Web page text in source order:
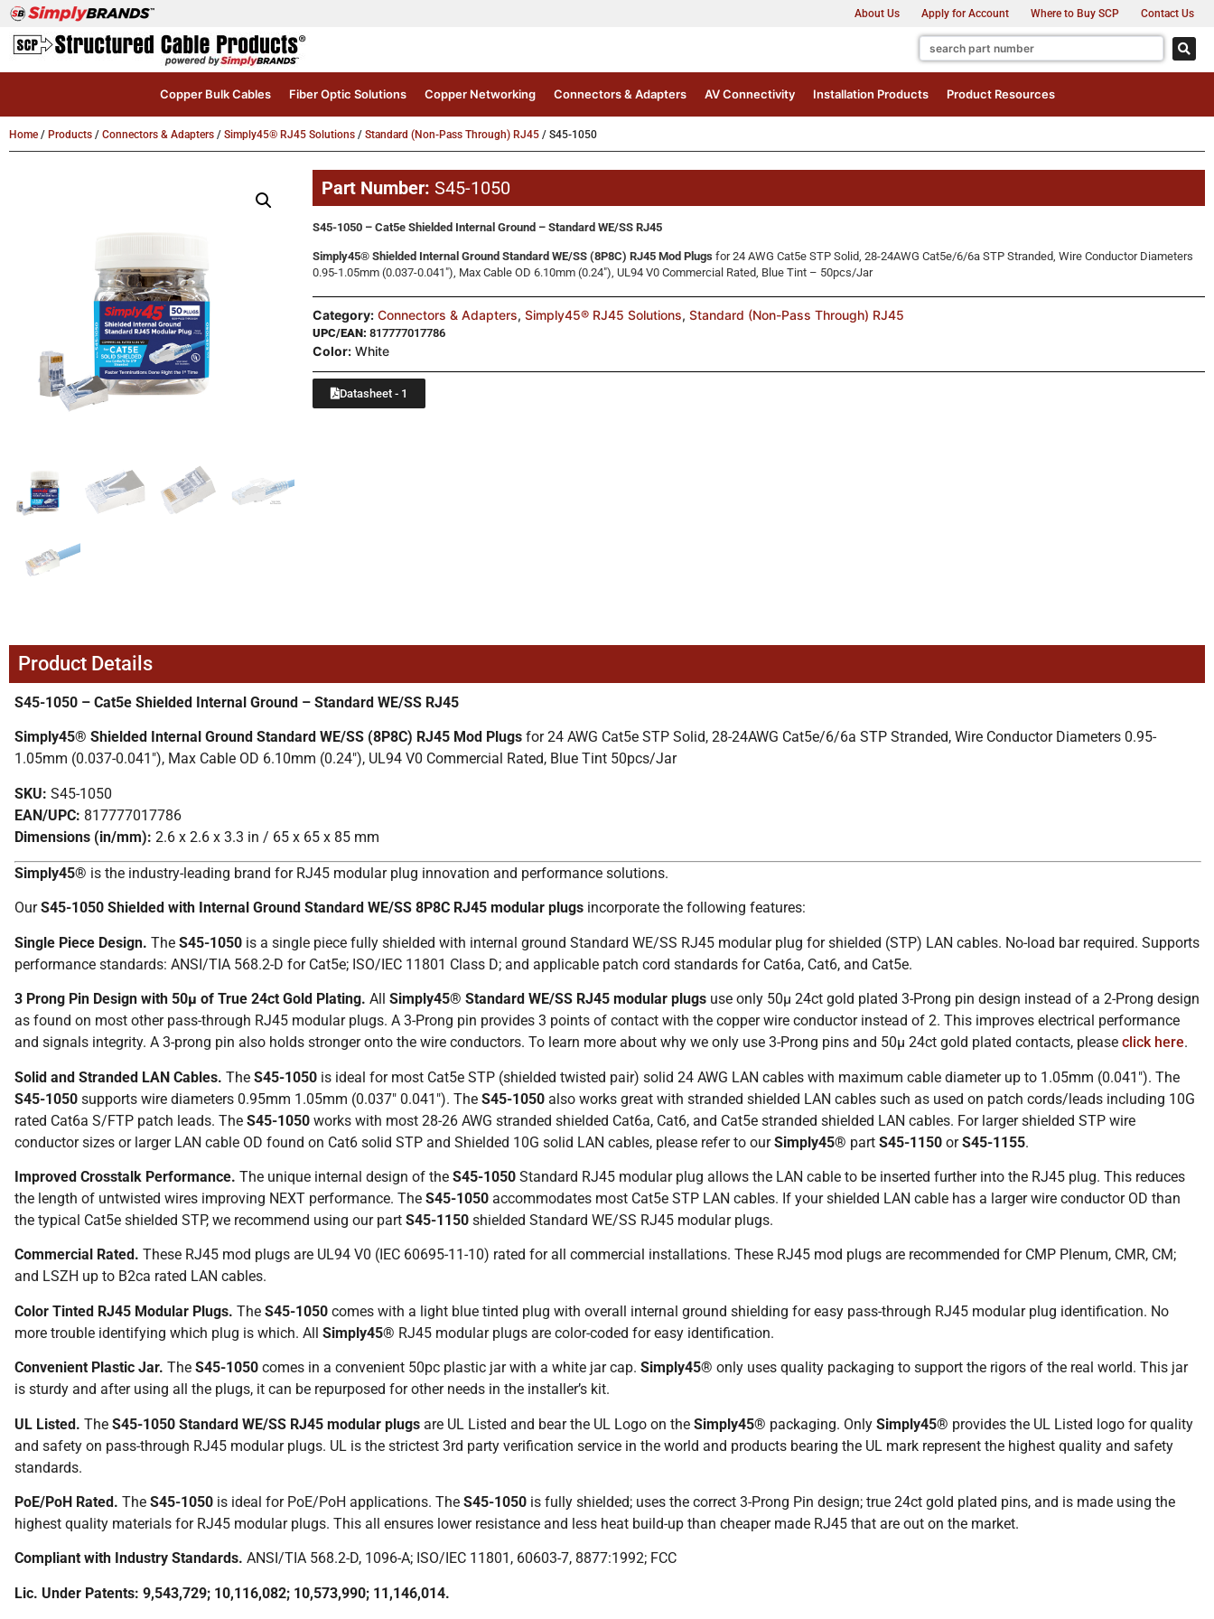
About Us Apply for Account Where to Buy SCP Contact Us
Copper Bulk Cables Fiber Optic Solutions Copper Networking Connectors & Adapters AV Connectivity Installation Products Product Resources
Home / Products / Connectors & Adapters / Simply45® RJ45 Solutions / Standard (Non-Pass Through) RJ45 / S45-1050
Part Number: S45-1050
S45-1050 – Cat5e Shielded Internal Ground – Standard WE/SS RJ45
Simply45® Shielded Internal Ground Standard WE/SS (8P8C) RJ45 Mod Plugsfor 24 AWG Cat5e STP Solid, 28-24AWG Cat5e/6/6a STP Stranded, Wire Conductor Diameters
0.95-1.05mm (0.037-0.041″), Max Cable OD 6.10mm (0.24″), UL94 V0 Commercial Rated, Blue Tint – 50pcs/Jar
Category: Connectors & Adapters, Simply45® RJ45 Solutions, Standard (Non-Pass Through) RJ45
UPC/EAN: 817777017786
Color:White
Datasheet - 1
Product Details
S45-1050 – Cat5e Shielded Internal Ground – Standard WE/SS RJ45
Simply45® Shielded Internal Ground Standard WE/SS (8P8C) RJ45 Mod Plugs for 24 AWG Cat5e STP Solid, 28-24AWG Cat5e/6/6a STP Stranded, Wire Conductor Diameters 0.95-
1.05mm (0.037-0.041″), Max Cable OD 6.10mm (0.24″), UL94 V0 Commercial Rated, Blue Tint 50pcs/Jar
SKU: S45-1050
EAN/UPC: 817777017786
Dimensions (in/mm): 2.6 x 2.6 x 3.3 in / 65 x 65 x 85 mm
Simply45® is the industry-leading brand for RJ45 modular plug innovation and performance solutions.
OurS45-1050 Shielded with Internal Ground Standard WE/SS 8P8C RJ45 modular plugs incorporate the following features:
Single Piece Design. The S45-1050 is a single piece fully shielded with internal ground Standard WE/SS RJ45 modular plug for shielded (STP) LAN cables. No-load bar required. Supports
performance standards: ANSI/TIA 568.2-D for Cat5e; ISO/IEC 11801 Class D; and applicable patch cord standards for Cat6a, Cat6, and Cat5e.
3 Prong Pin Design with 50µ of True 24ct Gold Plating. All Simply45® Standard WE/SS RJ45 modular plugs use only 50µ 24ct gold plated 3-Prong pin design instead of a 2-Prong design
as found on most other pass-through RJ45 modular plugs. A 3-Prong pin provides 3 points of contact with the copper wire conductor instead of 2. This improves electrical performance
and signals integrity. A 3-prong pin also holds stronger onto the wire conductors. To learn more about why we only use 3-Prong pins and 50µ 24ct gold plated contacts, please click here.
Solid and Stranded LAN Cables. The S45-1050 is ideal for most Cat5e STP (shielded twisted pair) solid 24 AWG LAN cables with maximum cable diameter up to 1.05mm (0.041″). The
S45-1050 supports wire diameters 0.95mm 1.05mm (0.037″ 0.041″). The S45-1050 also works great with stranded shielded LAN cables such as used on patch cords/leads including 10G
rated Cat6a S/FTP patch leads. The S45-1050 works with most 28-26 AWG stranded shielded Cat6a, Cat6, and Cat5e stranded shielded LAN cables. For larger shielded STP wire
conductor sizes or larger LAN cable OD found on Cat6 solid STP and Shielded 10G solid LAN cables, please refer to ourSimply45® part S45-1150 orS45-1155.
Improved Crosstalk Performance. The unique internal design of the S45-1050 Standard RJ45 modular plug allows the LAN cable to be inserted further into the RJ45 plug. This reduces
the length of untwisted wires improving NEXT performance. The S45-1050 accommodates most Cat5e STP LAN cables. If your shielded LAN cable has a larger wire conductor OD than
the typical Cat5e shielded STP, we recommend using our part S45-1150 shielded Standard WE/SS RJ45 modular plugs.
Commercial Rated. These RJ45 mod plugs are UL94 V0 (IEC 60695-11-10) rated for all commercial installations. These RJ45 mod plugs are recommended for CMP Plenum, CMR, CM;
and LSZH up to B2ca rated LAN cables.
Color Tinted RJ45 Modular Plugs. The S45-1050 comes with a light blue tinted plug with overall internal ground shielding for easy pass-through RJ45 modular plug identification. No
more trouble identifying which plug is which. All Simply45® RJ45 modular plugs are color-coded for easy identification.
Convenient Plastic Jar. The S45-1050 comes in a convenient 50pc plastic jar with a white jar cap. Simply45® only uses quality packaging to support the rigors of the real world. This jar
is sturdy and after using all the plugs, it can be repurposed for other needs in the installer’s kit.
UL Listed. The S45-1050 Standard WE/SS RJ45 modular plugs are UL Listed and bear the UL Logo on the Simply45® packaging. Only Simply45® provides the UL Listed logo for quality
and safety on pass-through RJ45 modular plugs. UL is the strictest 3rd party verification service in the world and products bearing the UL mark represent the highest quality and safety
standards.
PoE/PoH Rated. The S45-1050 is ideal for PoE/PoH applications. The S45-1050 is fully shielded; uses the correct 3-Prong Pin design; true 24ct gold plated pins, and is made using the
highest quality materials for RJ45 modular plugs. This all ensures lower resistance and less heat build-up than cheaper made RJ45 that are out on the market.
Compliant with Industry Standards. ANSI/TIA 568.2-D, 1096-A; ISO/IEC 11801, 60603-7, 8877:1992; FCC
Lic. Under Patents: 9,543,729; 10,116,082; 10,573,990; 11,146,014.